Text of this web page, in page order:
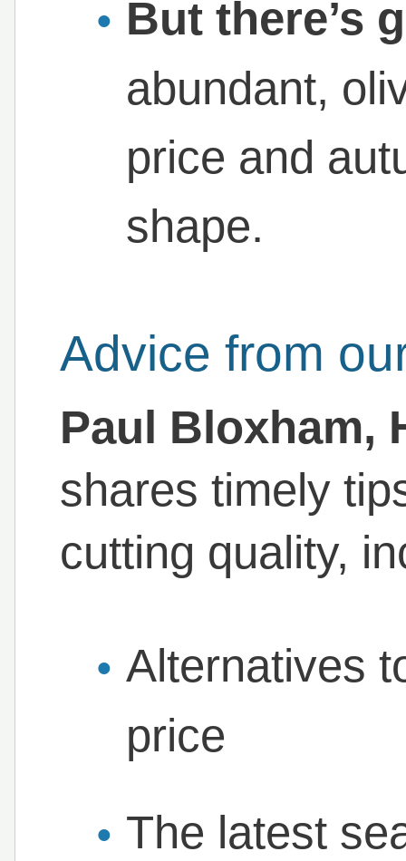
But there’s
abundant,
price and
shape.
Advice from
Paul Bloxham,
shares timely
cutting quality,
Alternatives
price
The latest